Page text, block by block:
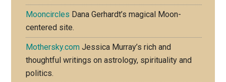
Mooncircles Dana Gerhardt’s magical Moon-
centered site.
Mothersky.com Jessica Murray’s rich and
thoughtful writings on astrology, spirituality and
politics.